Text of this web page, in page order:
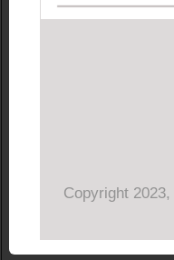
Copyright